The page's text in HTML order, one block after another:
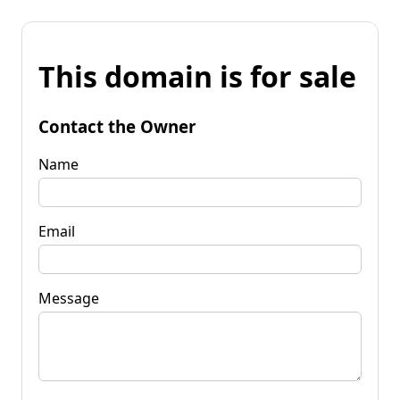
This domain is for sale
Contact the Owner
Name
Email
Message